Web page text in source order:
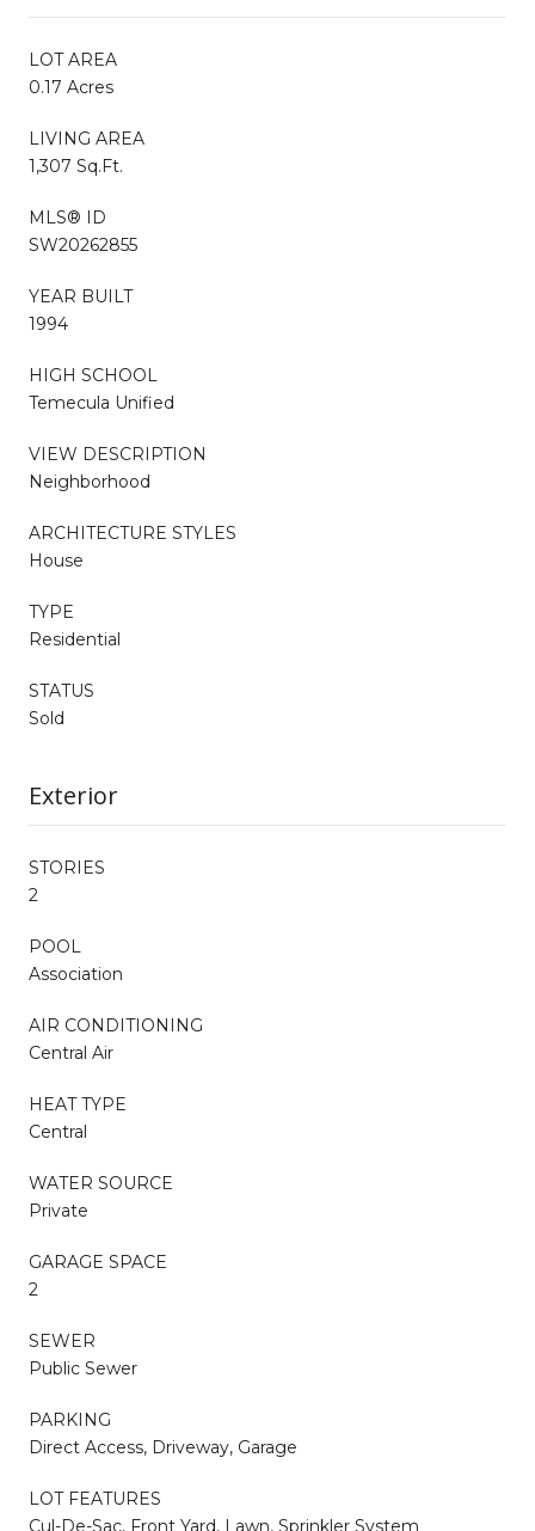
LOT AREA
0.17 Acres
LIVING AREA
1,307 Sq.Ft.
MLS® ID
SW20262855
YEAR BUILT
1994
HIGH SCHOOL
Temecula Unified
VIEW DESCRIPTION
Neighborhood
ARCHITECTURE STYLES
House
TYPE
Residential
STATUS
Sold
Exterior
STORIES
2
POOL
Association
AIR CONDITIONING
Central Air
HEAT TYPE
Central
WATER SOURCE
Private
GARAGE SPACE
2
SEWER
Public Sewer
PARKING
Direct Access, Driveway, Garage
LOT FEATURES
Cul-De-Sac, Front Yard, Lawn, Sprinkler System